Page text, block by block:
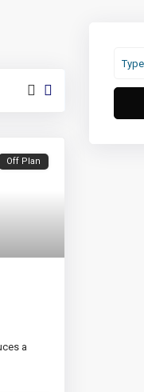
Off Plan
a